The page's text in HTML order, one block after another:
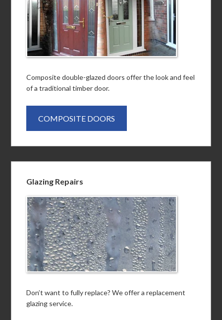
Composite double-glazed doors offer the look and feel
of a traditional timber door.
COMPOSITE DOORS
Glazing Repairs
Don’t want to fully replace? We offer a replacement
glazing service.